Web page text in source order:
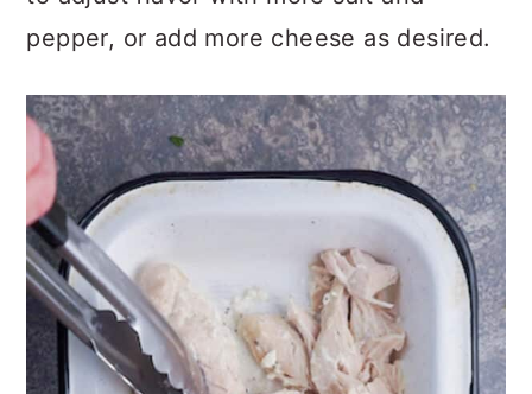
pepper, or add more cheese as desired.